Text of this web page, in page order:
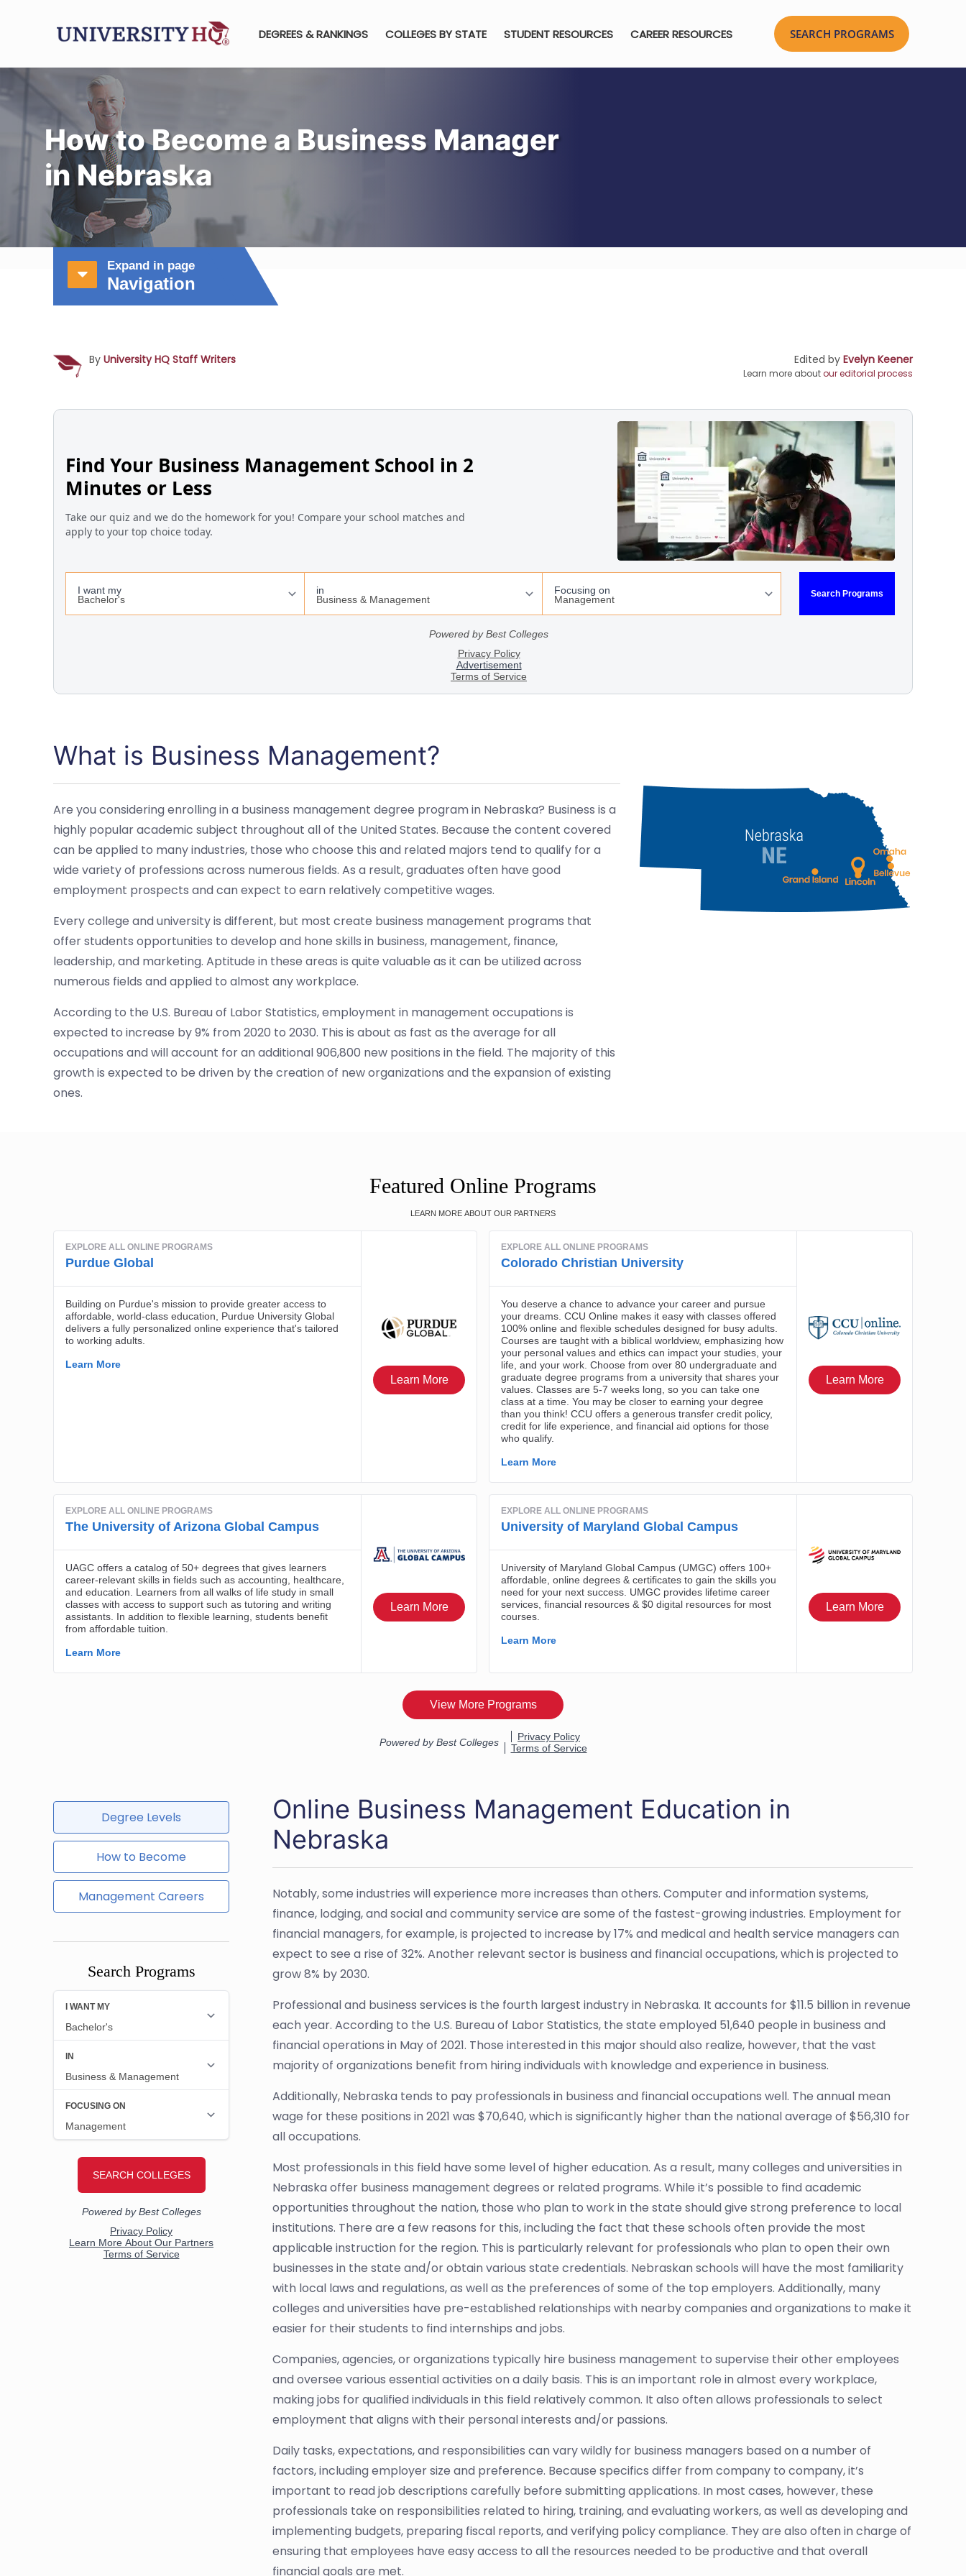
DEGREES & RANKINGS COLLEGES BY STATE STUDENT RESOURCES CAREER RESOURCES
How to Become a Business Manager
in Nebraska
Expand in page
Navigation
By University HQ Staff Writers Edited by Evelyn Keener
Learn more aboutour editorial process
What is Business Management?
Are you considering enrolling in a business management degree program in Nebraska? Business is a
highly popular academic subject throughout all of the United States. Because the content covered
can be applied to many industries, those who choose this and related majors tend to qualify for a
wide variety of professions across numerous fields. As a result, graduates often have good
employment prospects and can expect to earn relatively competitive wages.
Every college and university is different, but most create business management programs that
offer students opportunities to develop and hone skills in business, management, finance,
leadership, and marketing. Aptitude in these areas is quite valuable as it can be utilized across
numerous fields and applied to almost any workplace.
According to the U.S. Bureau of Labor Statistics, employment in management occupations is
expected to increase by 9% from 2020 to 2030. This is about as fast as the average for all
occupations and will account for an additional 906,800 new positions in the field. The majority of this
growth is expected to be driven by the creation of new organizations and the expansion of existing
ones.
Featured Online Programs
Degree Levels
How to Become
Management Careers
Search Programs
Online Business Management Education in
Nebraska
Notably, some industries will experience more increases than others. Computer and information systems,
finance, lodging, and social and community service are some of the fastest-growing industries. Employment for
financial managers, for example, is projected to increase by 17% and medical and health service managers can
expect to see a rise of 32%. Another relevant sector is business and financial occupations, which is projected to
grow 8% by 2030.
Professional and business services is the fourth largest industry in Nebraska. It accounts for $11.5 billion in revenue
each year. According to the U.S. Bureau of Labor Statistics, the state employed 51,640 people in business and
financial operations in May of 2021. Those interested in this major should also realize, however, that the vast
majority of organizations benefit from hiring individuals with knowledge and experience in business.
Additionally, Nebraska tends to pay professionals in business and financial occupations well. The annual mean
wage for these positions in 2021 was $70,640, which is significantly higher than the national average of $56,310 for
all occupations.
Most professionals in this field have some level of higher education. As a result, many colleges and universities in
Nebraska offer business management degrees or related programs. While it’s possible to find academic
opportunities throughout the nation, those who plan to work in the state should give strong preference to local
institutions. There are a few reasons for this, including the fact that these schools often provide the most
applicable instruction for the region. This is particularly relevant for professionals who plan to open their own
businesses in the state and/or obtain various state credentials. Nebraskan schools will have the most familiarity
with local laws and regulations, as well as the preferences of some of the top employers. Additionally, many
colleges and universities have pre-established relationships with nearby companies and organizations to make it
easier for their students to find internships and jobs.
Companies, agencies, or organizations typically hire business management to supervise their other employees
and oversee various essential activities on a daily basis. This is an important role in almost every workplace,
making jobs for qualified individuals in this field relatively common. It also often allows professionals to select
employment that aligns with their personal interests and/or passions.
Daily tasks, expectations, and responsibilities can vary wildly for business managers based on a number of
factors, including employer size and preference. Because specifics differ from company to company, it’s
important to read job descriptions carefully before submitting applications. In most cases, however, these
professionals take on responsibilities related to hiring, training, and evaluating workers, as well as developing and
implementing budgets, preparing fiscal reports, and verifying policy compliance. They are also often in charge of
ensuring that employees have easy access to all the resources needed to be productive and that overall
financial goals are met.